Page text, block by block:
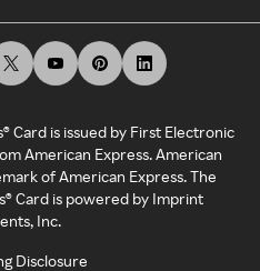
Card is issued by First Electronic
American Express. American
of American Express. The
Card is powered by Imprint
Inc.
Disclosure